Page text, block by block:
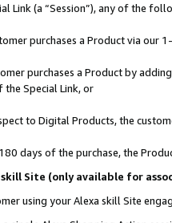
Link (a “Session”), any of the
purchases a Product via our
purchases a Product by
Special Link, or
to Digital Products, the
days of the purchase, the
Site (only available for
using your Alexa skill Site